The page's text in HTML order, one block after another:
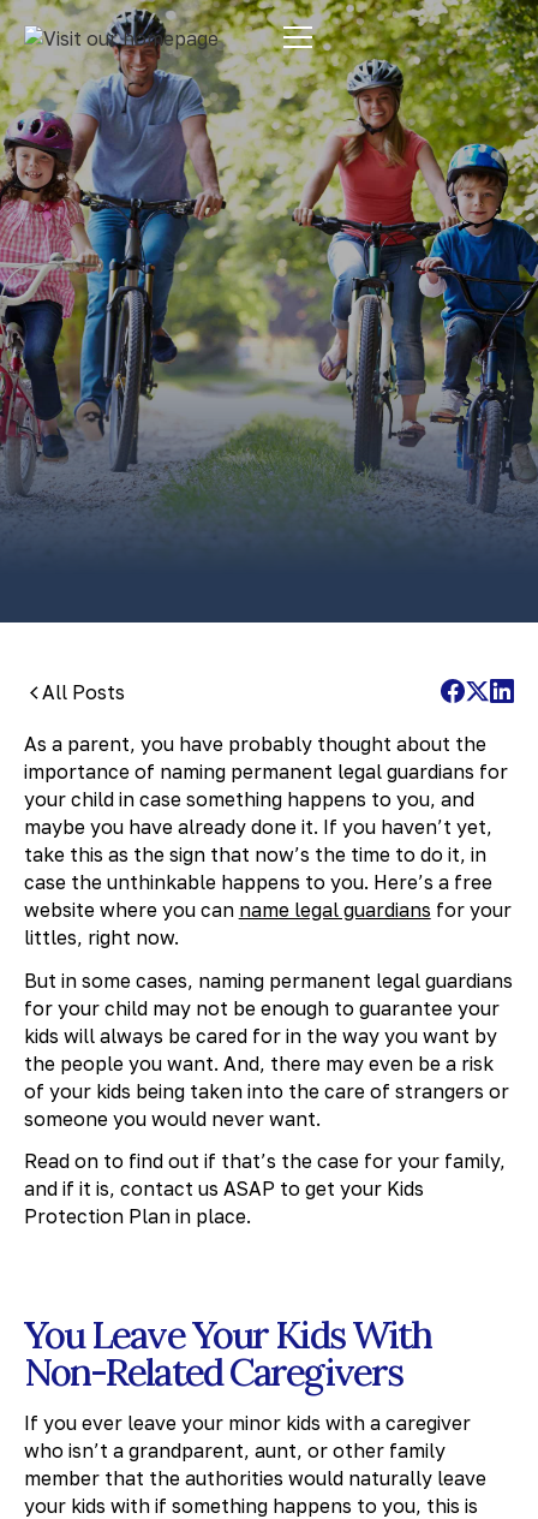
Estate Planning
All Posts
As a parent, you have probably thought about the
importance of naming permanent legal guardians for
your child in case something happens to you, and
maybe you have already done it. If you haven’t yet,
take this as the sign that now’s the time to do it, in
case the unthinkable happens to you. Here’s a free
website where you can name legal guardians for your
littles, right now.
But in some cases, naming permanent legal guardians
for your child may not be enough to guarantee your
kids will always be cared for in the way you want by
the people you want. And, there may even be a risk
of your kids being taken into the care of strangers or
someone you would never want.
Read on to find out if that’s the case for your family,
and if it is, contact us ASAP to get your Kids
Protection Plan in place.
You Leave Your Kids With
Non-Related Caregivers
If you ever leave your minor kids with a caregiver
who isn’t a grandparent, aunt, or other family
member that the authorities would naturally leave
your kids with if something happens to you, this is